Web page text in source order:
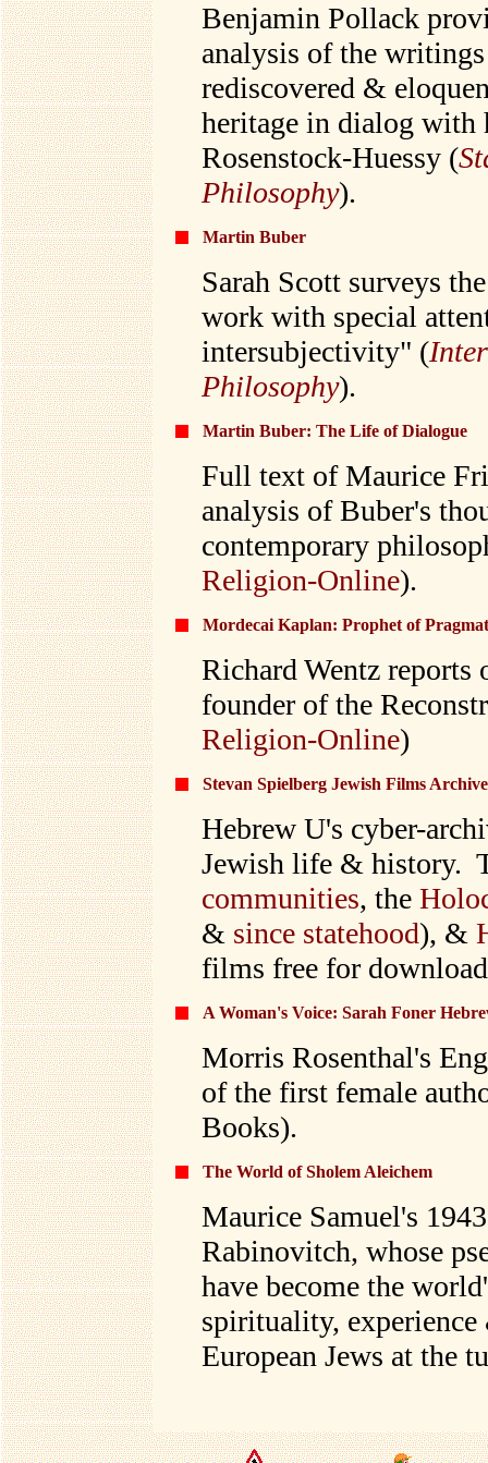
Benjamin Pollack
analysis of the
rediscovered &
heritage in dialog with
Rosenstock-Huessy (
Philosophy).
Martin Buber
Sarah Scott surveys
work with special
intersubjectivity" (
Philosophy).
Martin Buber: The Life of Dialogue
Full text of Maurice
analysis of Buber's
contemporary
Religion-Online).
Mordecai Kaplan: Prophet of
Richard Wentz
founder of the
Religion-Online)
Stevan Spielberg Jewish Films Archive
Hebrew U's cyber-
Jewish life & history.
communities, the
& since statehood), &
films free for
A Woman's Voice: Sarah Foner
Morris Rosenthal's
of the first female
Books).
The World of Sholem Aleichem
Maurice Samuel's
Rabinovitch, whose
have become the
spirituality,
European Jews at the